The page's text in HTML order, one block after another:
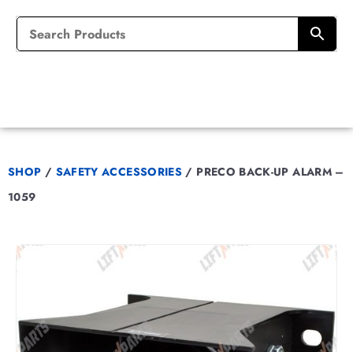
SHOP / SAFETY ACCESSORIES / PRECO BACK-UP ALARM –
1059